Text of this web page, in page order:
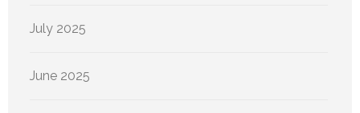
July 2025
June 2025